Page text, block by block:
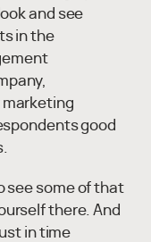
and see
in the
good
see some of that
there. And
in time